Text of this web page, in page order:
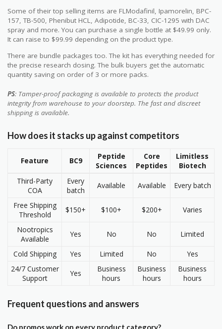
Some of their top selling items are FLModafinil, Ipamorelin, BPC-
157, TB-500, Phenibut HCL, Adipotide, BC-33, CIC-1295 with DAC
spray and more. You can purchase a single bottle at $49.99 only.
It can raise to $99.99 depending on the product type.
There are bundle packages too. The kit has everything needed for
the precise research dosing. The bulk buyers get the automatic
quantity saving on order of 3 or more packs.
PS: Tamper-proof packaging is available to protects the product
integrity from warehouse to your doorstep. The fast and discreet
shipping is available.
How does it stacks up against competitors
Feature BC9
Peptide
Sciences
Core
Peptides
Limitless
Biotech
Third-Party
COA
Every
batch
Available Available Every batch
Free Shipping
Threshold
$150+ $100+ $200+ Varies
Nootropics
Available
Yes No No Limited
Cold Shipping Yes Limited No
Yes
24/7 Customer
Support
Yes
Business
hours
Business
hours
Business
hours
Frequent questions and answers
Do promos work on every product category?